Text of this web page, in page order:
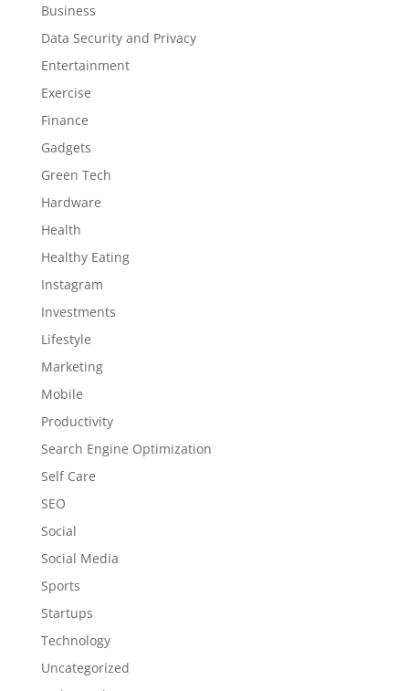
Business
Data Security and Privacy
Entertainment
Exercise
Finance
Gadgets
Green Tech
Hardware
Health
Healthy Eating
Instagram
Investments
Lifestyle
Marketing
Mobile
Productivity
Search Engine Optimization
Self Care
SEO
Social
Social Media
Sports
Startups
Technology
Uncategorized